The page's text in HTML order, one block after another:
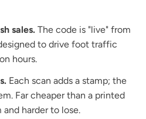
sales. The code is "live" from
to drive foot traffic
hours.
Each scan adds a stamp; the
Far cheaper than a printed
harder to lose.